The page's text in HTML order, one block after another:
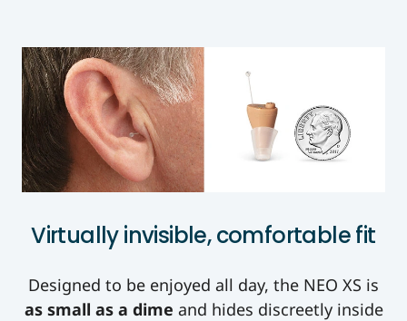
Virtually invisible, comfortable fit
Designed to be enjoyed all day, the NEO XS is
as small as a dime and hides discreetly inside